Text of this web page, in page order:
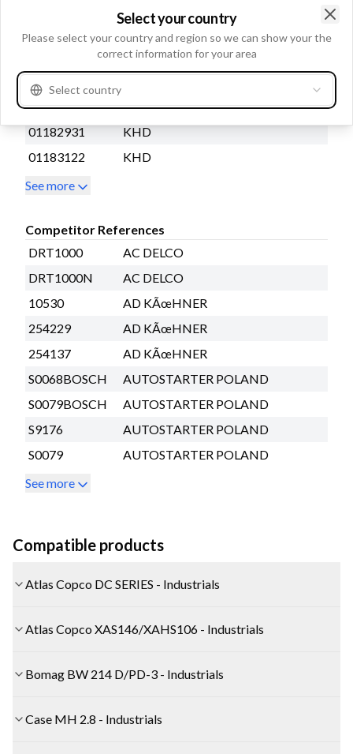
BOMAG
5411656432
FUCHS
01180999
01180999KZ
KHD
01182931
KHD
01183122
KHD
See more
Competitor References
DRT1000
AC DELCO
DRT1000N
AC DELCO
10530
AD KÃœHNER
254229
AD KÃœHNER
254137
AD KÃœHNER
S0068BOSCH
AUTOSTARTER POLAND
S0079BOSCH
AUTOSTARTER POLAND
S9176
AUTOSTARTER POLAND
S0079
AUTOSTARTER POLAND
See more
Compatible products
Atlas Copco DC SERIES - Industrials
Atlas Copco XAS146/XAHS106 - Industrials
Bomag BW 214 D/PD-3 - Industrials
Case MH 2.8 - Industrials
Select your country
Please select your country and region so we can show your the
correct information for your area
Select country